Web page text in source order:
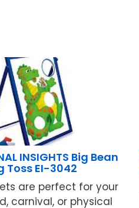
INSIGHTS Big Bean
Toss EI-3042
are perfect for your
carnival, or physical